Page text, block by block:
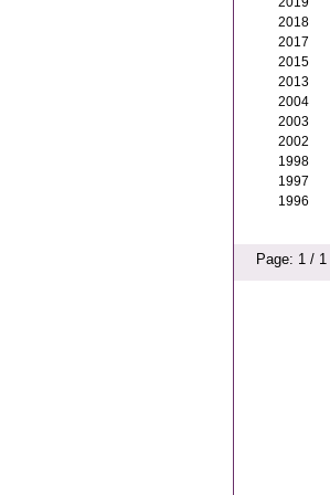
2018
2017
2015
2013
2004
2003
2002
1998
1997
1996
Page: 1 / 1